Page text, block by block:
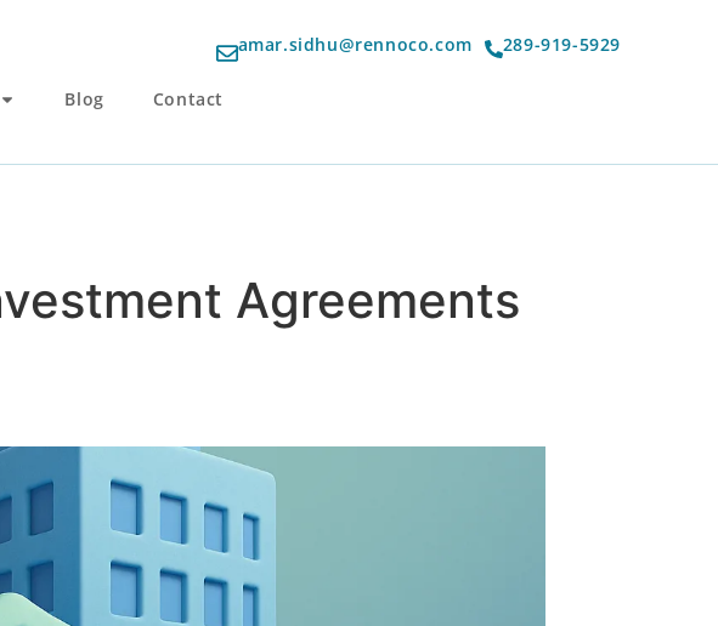
289-919-5929
amar.sidhu@rennoco.com
Blog Contact
Agreements